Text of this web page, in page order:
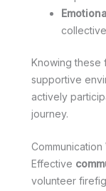
Knowing these
supportive
actively
journey.
Communication
Effective
volunteer